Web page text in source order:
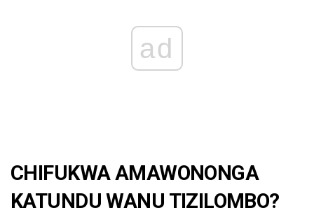
ad
CHIFUKWA AMAWONONGA
KATUNDU WANU TIZILOMBO?